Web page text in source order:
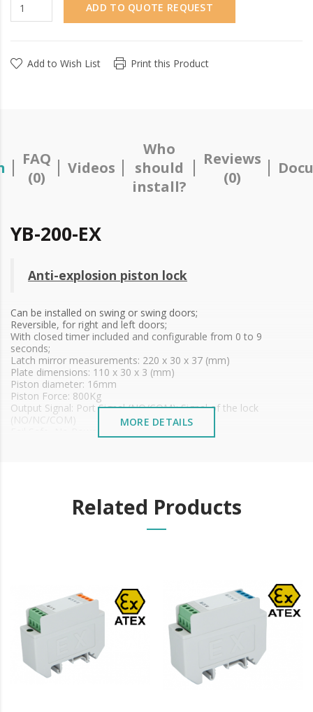
ADD TO QUOTE REQUEST
Add to Wish List Print this Product
FAQ
(0)
Videos
Who
should
install?
Reviews
(0)
YB-200-EX
Anti-explosion piston lock
Can be installed on swing or swing doors;
Reversible, for right and left doors;
With closed timer included and configurable from 0 to 9
seconds;
Latch mirror measurements: 220 x 30 x 37 (mm)
Plate dimensions: 110 x 30 x 3 (mm)
Piston diameter: 16mm
Piston Force: 800Kg
Output Signal: Port Signal (NO/COM); Signal of the lock
(NO/NC/COM)
ATEX: II 1G Ex ib IIC T6 Gb
II 2D Ex ib IIIC T 85ºC/T100ºC Db
MORE DETAILS
Related Products